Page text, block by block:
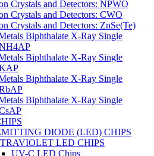
Crystals and Detectors: NPWO
Crystals and Detectors: CWO
Crystals and Detectors: ZnSe(Te)
Biphthalate X-Ray Single
Biphthalate X-Ray Single
Biphthalate X-Ray Single
Biphthalate X-Ray Single
DIODE (LED) CHIPS
LED CHIPS
UV-C LED Chips